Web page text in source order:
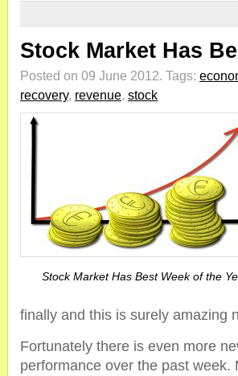
Stock Market Has
Posted on 09 June 2012. Tags:
recovery, revenue, stock
Stock Market Has Best Week of the
finally and this is surely amazing
Fortunately there is even more
performance over the past